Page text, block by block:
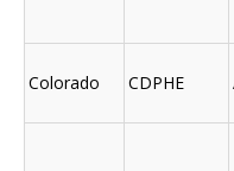
Colorado CDPHE